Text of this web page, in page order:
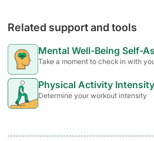
Related support and tools
Mental Well-Being Self-
Take a moment to check in with
Physical Activity
Determine your workout intensity